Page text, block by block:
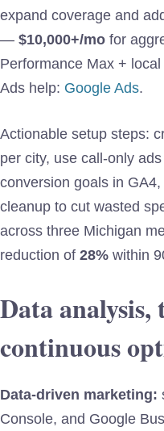
expand coverage and
— $10,000+/mo for
Performance Max +
Ads help: Google Ads.
Actionable setup steps:
per city, use call-only
conversion goals in
cleanup to cut wasted
across three Michigan
reduction of 28% within
Data analysis,
continuous
Data-driven marketing:
Console, and Google